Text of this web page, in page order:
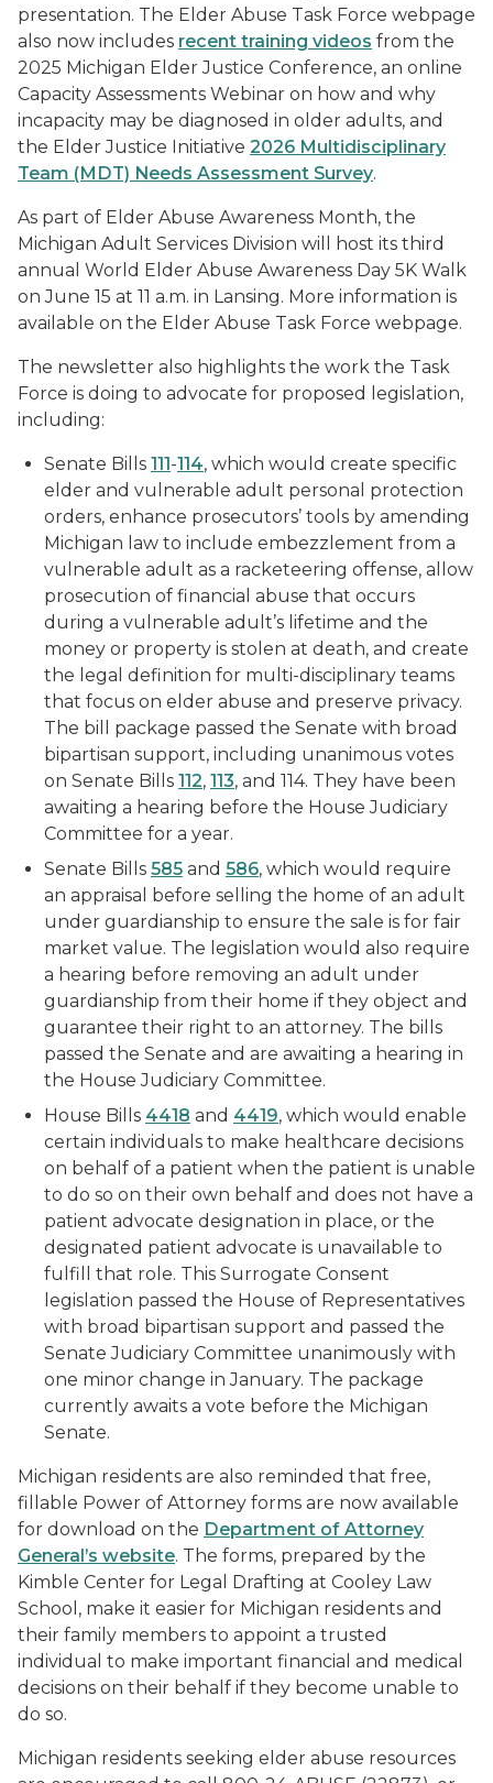
presentation. The Elder Abuse Task Force webpage
also now includes recent training videos from the
2025 Michigan Elder Justice Conference, an online
Capacity Assessments Webinar on how and why
incapacity may be diagnosed in older adults, and
the Elder Justice Initiative 2026 Multidisciplinary
Team (MDT) Needs Assessment Survey.
As part of Elder Abuse Awareness Month, the
Michigan Adult Services Division will host its third
annual World Elder Abuse Awareness Day 5K Walk
on June 15 at 11 a.m. in Lansing. More information is
available on the Elder Abuse Task Force webpage.
The newsletter also highlights the work the Task
Force is doing to advocate for proposed legislation,
including:
Senate Bills 111-114, which would create specific
elder and vulnerable adult personal protection
orders, enhance prosecutors’ tools by amending
Michigan law to include embezzlement from a
vulnerable adult as a racketeering offense, allow
prosecution of financial abuse that occurs
during a vulnerable adult’s lifetime and the
money or property is stolen at death, and create
the legal definition for multi-disciplinary teams
that focus on elder abuse and preserve privacy.
The bill package passed the Senate with broad
bipartisan support, including unanimous votes
on Senate Bills 112, 113, and 114. They have been
awaiting a hearing before the House Judiciary
Committee for a year.
Senate Bills 585 and 586, which would require
an appraisal before selling the home of an adult
under guardianship to ensure the sale is for fair
market value. The legislation would also require
a hearing before removing an adult under
guardianship from their home if they object and
guarantee their right to an attorney. The bills
passed the Senate and are awaiting a hearing in
the House Judiciary Committee.
House Bills 4418 and 4419, which would enable
certain individuals to make healthcare decisions
on behalf of a patient when the patient is unable
to do so on their own behalf and does not have a
patient advocate designation in place, or the
designated patient advocate is unavailable to
fulfill that role. This Surrogate Consent
legislation passed the House of Representatives
with broad bipartisan support and passed the
Senate Judiciary Committee unanimously with
one minor change in January. The package
currently awaits a vote before the Michigan
Senate.
Michigan residents are also reminded that free,
fillable Power of Attorney forms are now available
for download on the Department of Attorney
General’s website. The forms, prepared by the
Kimble Center for Legal Drafting at Cooley Law
School, make it easier for Michigan residents and
their family members to appoint a trusted
individual to make important financial and medical
decisions on their behalf if they become unable to
do so.
Michigan residents seeking elder abuse resources